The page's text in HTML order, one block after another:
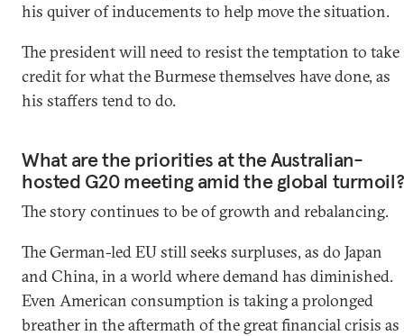
his quiver of inducements to help move the situation.
The president will need to resist the temptation to take
credit for what the Burmese themselves have done, as
his staffers tend to do.
What are the priorities at the Australian-
hosted G20 meeting amid the global turmoil?
The story continues to be of growth and rebalancing.
The German-led EU still seeks surpluses, as do Japan
and China, in a world where demand has diminished.
Even American consumption is taking a prolonged
breather in the aftermath of the great financial crisis as